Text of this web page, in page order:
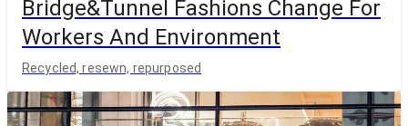
Bridge&Tunnel Fashions Change For
Workers And Environment
Recycled, resewn, repurposed